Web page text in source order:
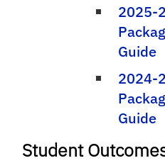
2025-
Guide
2024-
Guide
Student